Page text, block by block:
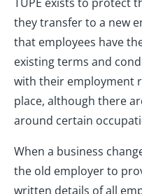
they transfer to a new
that employees have
existing terms and
with their employment
place, although there
around certain
When a business
the old employer to
written details of all